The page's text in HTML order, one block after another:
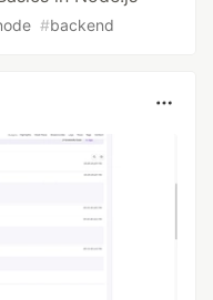
#backend